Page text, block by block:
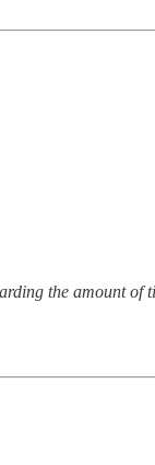
the amount of